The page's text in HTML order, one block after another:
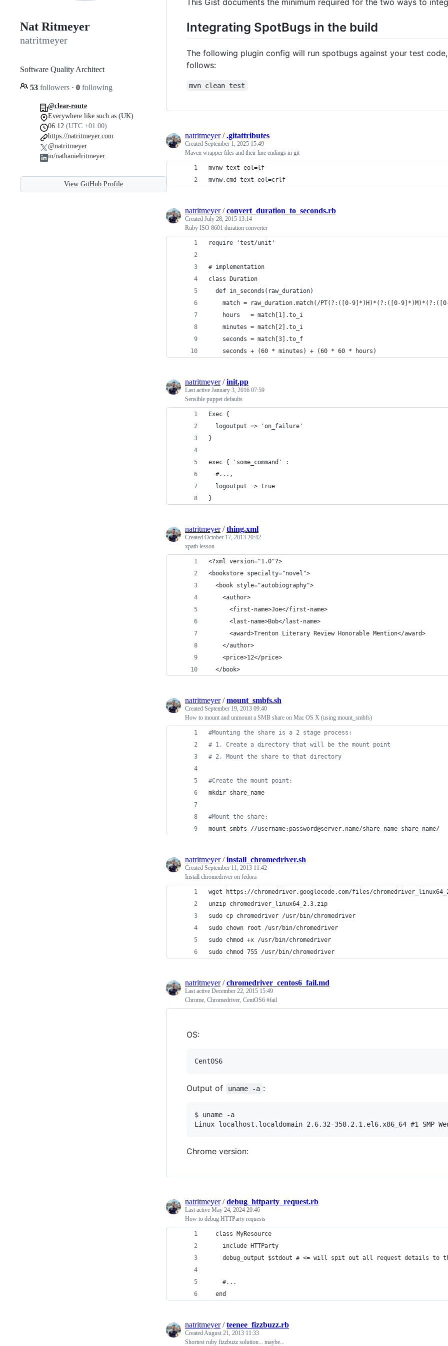
Nat Ritmeyer
natritmeyer
Software Quality Architect
53 followers · 0 following
@clear-route
Everywhere like such as (UK)
06:12 (UTC +01:00)
https://natritmeyer.com
@natritmeyer
in/nathanielritmeyer
View GitHub Profile
Integrating SpotBugs in the build
The following plugin config will run spotbugs against your test
follows:
mvn clean test
natritmeyer/.gitattributes
Created September 1, 2025 15:49
Maven wrapper files and their line endings in git
mvnw text eol=lf
mvnw.cmd text eol=crlf
natritmeyer/convert_duration_to_seconds.rb
Created July 28, 2015 13:14
Ruby ISO 8601 duration converter
require 'test/unit'
# implementation
class Duration
  def in_seconds(raw_duration)
match = raw_duration.match(/PT(?:([0-9]*)H)*(?:([0-
    hours   = match[1].to_i
    minutes = match[2].to_i
    seconds = match[3].to_f
    seconds + (60 * minutes) + (60 * 60 * hours)
natritmeyer/init.pp
Last active January 3, 2016 07:59
Sensible puppet defaults
Exec {
  logoutput => 'on_failure'
}
exec { 'some_command' :
  #...,
  logoutput => true
}
natritmeyer/thing.xml
Created October 17, 2013 20:42
xpath lesson
<?xml version="1.0"?>
<bookstore specialty="novel">
  <book style="autobiography">
    <author>
      <first-name>Joe</first-name>
      <last-name>Bob</last-name>
      <award>Trenton Literary Review Honorable Mention</award>
    </author>
    <price>12</price>
  </book>
natritmeyer/mount_smbfs.sh
Created September 19, 2013 09:40
How to mount and unmount a SMB share on Mac OS X (using mount_smbfs)
#Mounting the share is a 2 stage process:
# 1. Create a directory that will be the mount point
# 2. Mount the share to that directory
#Create the mount point:
mkdir share_name
#Mount the share:
mount_smbfs //username:password@server.name/share_name share_name/
natritmeyer/install_chromedriver.sh
Created September 11, 2013 11:42
Install chromedriver on fedora
wget https://chromedriver.googlecode.com/files/
unzip chromedriver_linux64_2.3.zip
sudo cp chromedriver /usr/bin/chromedriver
sudo chown root /usr/bin/chromedriver
sudo chmod +x /usr/bin/chromedriver
sudo chmod 755 /usr/bin/chromedriver
natritmeyer/chromedriver_centos6_fail.md
Last active December 22, 2015 15:49
Chrome, Chromedriver, CentOS6 #fail
OS:
Output of uname -a :
$ uname -a
Chrome version:
natritmeyer/debug_httparty_request.rb
Last active May 24, 2024 20:46
How to debug HTTParty requests
  class MyResource
    include HTTParty
debug_output $stdout # <= will spit out all request details to
    #...
  end
natritmeyer/teenee_fizzbuzz.rb
Created August 21, 2013 11:33
Shortest ruby fizzbuzz solution... maybe...